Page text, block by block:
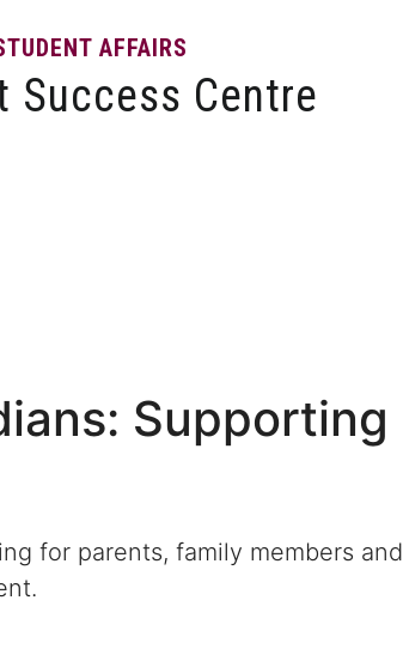
AFFAIRS
Success Centre
Supporting
for parents, family members and